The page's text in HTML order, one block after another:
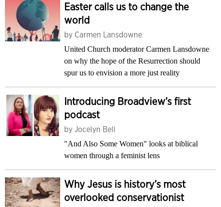
Easter calls us to change the
world
by Carmen Lansdowne
United Church moderator Carmen Lansdowne
on why the hope of the Resurrection should
spur us to envision a more just reality
Introducing Broadview’s first
podcast
by Jocelyn Bell
"And Also Some Women" looks at biblical
women through a feminist lens
Why Jesus is history’s most
overlooked conservationist